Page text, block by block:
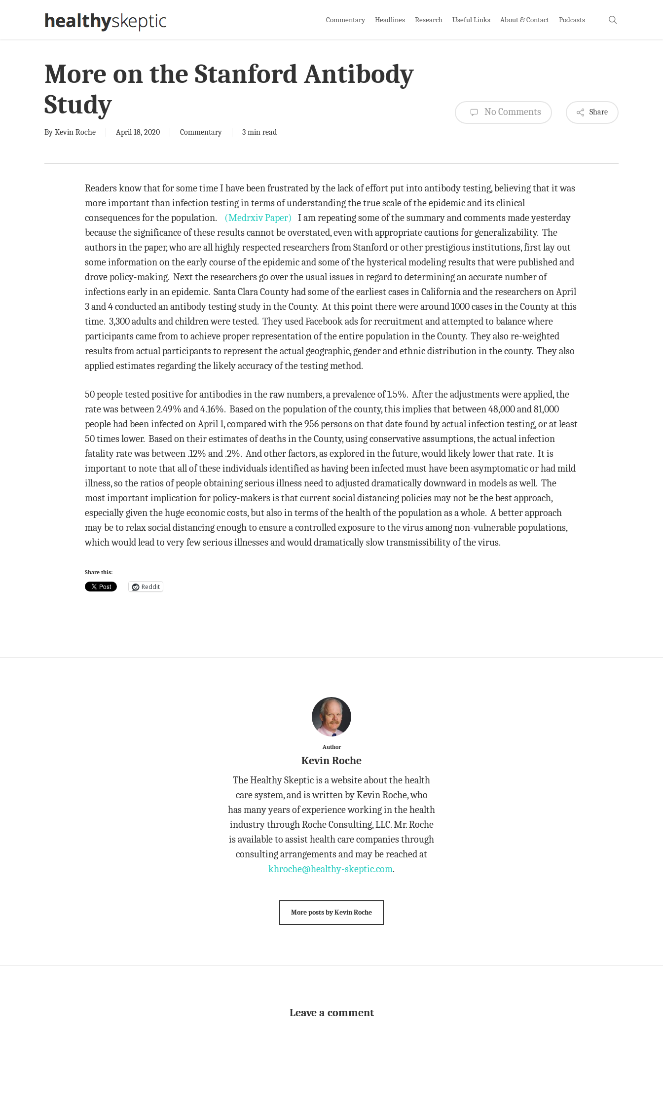
Commentary Headlines Research Useful Links About & Contact Podcasts
More on the Stanford Antibody
Study
By Kevin Roche April 18, 2020 Commentary 3 min read
No Comments Share
Readers know that for some time I have been frustrated by the lack of effort put into antibody testing, believing that it was
more important than infection testing in terms of understanding the true scale of the epidemic and its clinical
consequences for the population. (Medrxiv Paper) I am repeating some of the summary and comments made yesterday
because the significance of these results cannot be overstated, even with appropriate cautions for generalizability. The
authors in the paper, who are all highly respected researchers from Stanford or other prestigious institutions, first lay out
some information on the early course of the epidemic and some of the hysterical modeling results that were published and
drove policy-making. Next the researchers go over the usual issues in regard to determining an accurate number of
infections early in an epidemic. Santa Clara County had some of the earliest cases in California and the researchers on April
3 and 4 conducted an antibody testing study in the County. At this point there were around 1000 cases in the County at this
time. 3,300 adults and children were tested. They used Facebook ads for recruitment and attempted to balance where
participants came from to achieve proper representation of the entire population in the County. They also re-weighted
results from actual participants to represent the actual geographic, gender and ethnic distribution in the county. They also
applied estimates regarding the likely accuracy of the testing method.
50 people tested positive for antibodies in the raw numbers, a prevalence of 1.5%. After the adjustments were applied, the
rate was between 2.49% and 4.16%. Based on the population of the county, this implies that between 48,000 and 81,000
people had been infected on April 1, compared with the 956 persons on that date found by actual infection testing, or at least
50 times lower. Based on their estimates of deaths in the County, using conservative assumptions, the actual infection
fatality rate was between .12% and .2%. And other factors, as explored in the future, would likely lower that rate. It is
important to note that all of these individuals identified as having been infected must have been asymptomatic or had mild
illness, so the ratios of people obtaining serious illness need to adjusted dramatically downward in models as well. The
most important implication for policy-makers is that current social distancing policies may not be the best approach,
especially given the huge economic costs, but also in terms of the health of the population as a whole. A better approach
may be to relax social distancing enough to ensure a controlled exposure to the virus among non-vulnerable populations,
which would lead to very few serious illnesses and would dramatically slow transmissibility of the virus.
Share this:
Reddit
Author
Kevin Roche
The Healthy Skeptic is a website about the health
care system, and is written by Kevin Roche, who
has many years of experience working in the health
industry through Roche Consulting, LLC. Mr. Roche
is available to assist health care companies through
consulting arrangements and may be reached at
khroche@healthy-skeptic.com.
More posts by Kevin Roche
Leave a comment